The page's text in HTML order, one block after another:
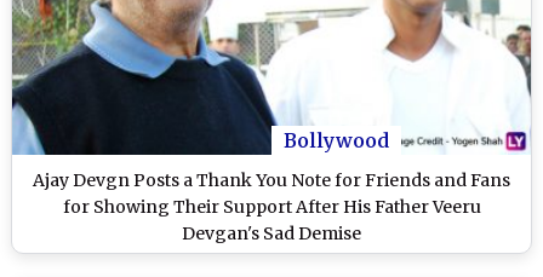
Bollywood
Ajay Devgn Posts a Thank You Note for Friends and Fans
for Showing Their Support After His Father Veeru
Devgan's Sad Demise